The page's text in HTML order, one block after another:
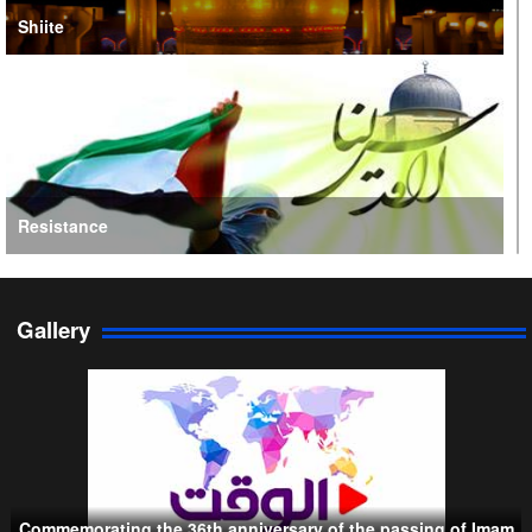
Shiite
Resistance
Persian Gulf Cooperation Council
Gallery